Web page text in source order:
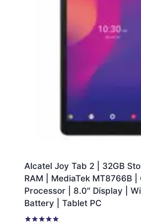
Alcatel Joy Tab 2 | 32GB
RAM | MediaTek MT8766B |
Processor | 8.0″ Display |
Battery | Tablet PC